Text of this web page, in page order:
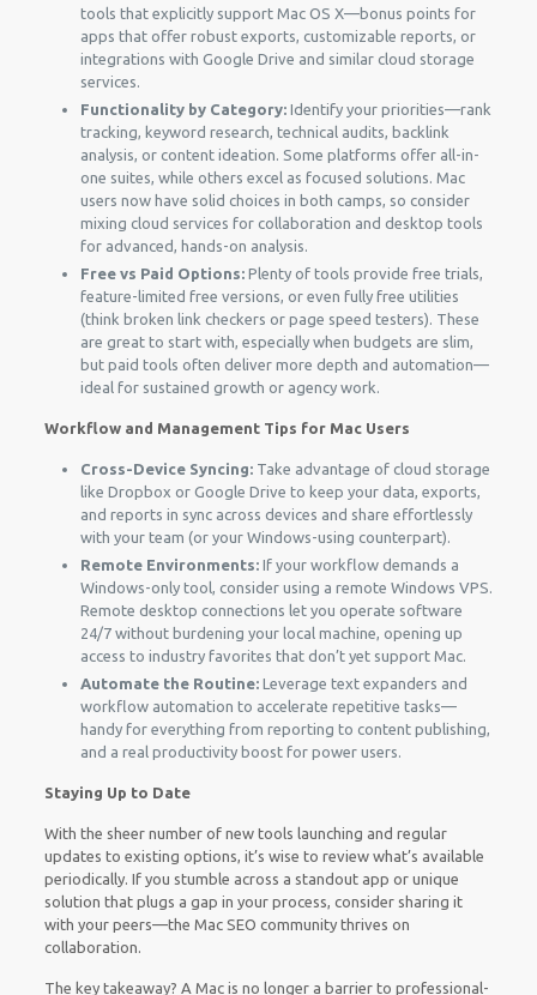
tools that explicitly support Mac OS X—bonus points for
apps that offer robust exports, customizable reports, or
integrations with Google Drive and similar cloud storage
services.
Functionality by Category:Identify your priorities—rank
tracking, keyword research, technical audits, backlink
analysis, or content ideation. Some platforms offer all-in-
one suites, while others excel as focused solutions. Mac
users now have solid choices in both camps, so consider
mixing cloud services for collaboration and desktop tools
for advanced, hands-on analysis.
Free vs Paid Options:Plenty of tools provide free trials,
feature-limited free versions, or even fully free utilities
(think broken link checkers or page speed testers). These
are great to start with, especially when budgets are slim,
but paid tools often deliver more depth and automation—
ideal for sustained growth or agency work.
Workflow and Management Tips for Mac Users
Cross-Device Syncing:Take advantage of cloud storage
like Dropbox or Google Drive to keep your data, exports,
and reports in sync across devices and share effortlessly
with your team (or your Windows-using counterpart).
Remote Environments:If your workflow demands a
Windows-only tool, consider using a remote Windows VPS.
Remote desktop connections let you operate software
24/7 without burdening your local machine, opening up
access to industry favorites that don’t yet support Mac.
Automate the Routine:Leverage text expanders and
workflow automation to accelerate repetitive tasks—
handy for everything from reporting to content publishing,
and a real productivity boost for power users.
Staying Up to Date
With the sheer number of new tools launching and regular
updates to existing options, it’s wise to review what’s available
periodically. If you stumble across a standout app or unique
solution that plugs a gap in your process, consider sharing it
with your peers—the Mac SEO community thrives on
collaboration.
The key takeaway? A Mac is no longer a barrier to professional-